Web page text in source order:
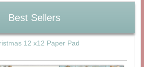
Best Sellers
12 x12 Paper Pad